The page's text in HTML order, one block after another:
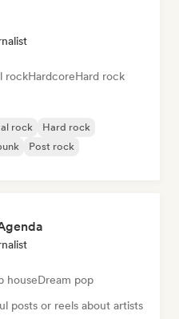
rockHardcoreHard rock
rock
Hard rock
Post rock
houseDream pop
posts or reels about artists